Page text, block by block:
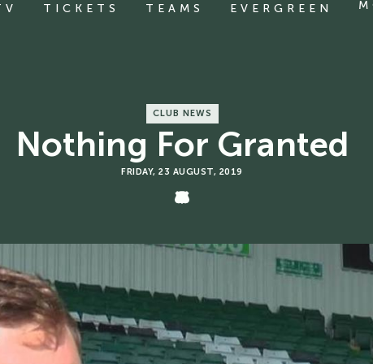
TICKETS TEAMS EVERGREEN
CLUB NEWS
Nothing For Granted
FRIDAY, 23 AUGUST, 2019